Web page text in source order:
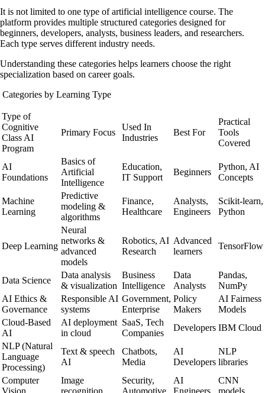
It is not limited to one type of artificial intelligence course. The
platform provides multiple structured categories designed for
beginners, developers, analysts, business leaders, and researchers.
Each type serves different industry needs.
Understanding these categories helps learners choose the right
specialization based on career goals.
Categories by Learning Type
Type of
Cognitive
Class AI
Program
Primary Focus
Used In
Industries
Best For
Practical
Tools
Covered
AI
Foundations
Basics of
Artificial
Intelligence
Education,
IT Support
Beginners
Python, AI
Concepts
Machine
Learning
Predictive
modeling &
algorithms
Finance,
Healthcare
Analysts,
Engineers
Scikit-learn,
Python
Deep Learning
Neural
networks &
advanced
models
Robotics, AI
Research
Advanced
learners
TensorFlow
Data Science
Data analysis
& visualization
Business
Intelligence
Data
Analysts
Pandas,
NumPy
AI Ethics &
Governance
Responsible AI
systems
Government,
Enterprise
Policy
Makers
AI Fairness
Models
Cloud-Based
AI
AI deployment
in cloud
SaaS, Tech
Companies
Developers IBM Cloud
NLP (Natural
Language
Processing)
Text & speech
AI
Chatbots,
Media
AI
Developers
NLP
libraries
Computer
Vision
Image
recognition
Security,
Automotive
AI
Engineers
CNN
models